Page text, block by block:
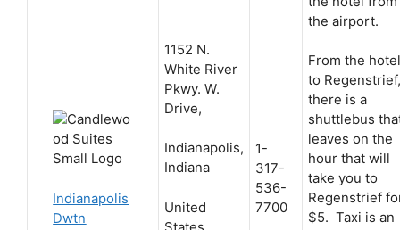
Indianapolis
Dwtn
1152 N.
White River
Pkwy. W.
Drive,
Indianapolis,
Indiana
United
1-
317-
536-
7700
the airport.
From the hotel
to Regenstrief,
there is a
shuttlebus
leaves on the
hour that will
take you to
Regenstrief
$5. Taxi is an